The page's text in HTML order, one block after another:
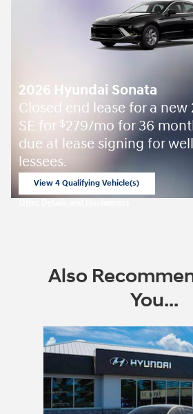
2026 Hyundai Sonata
Closed end lease for a
SE for $279/mo for 36
due at lease signing for
lessees.
View 4 Qualifying Vehicle(s)
Also
You...
Slide 1 of 7